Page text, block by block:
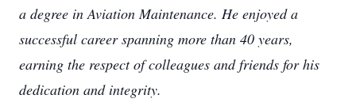
a degree in Aviation Maintenance. He enjoyed a
successful career spanning more than 40 years,
earning the respect of colleagues and friends for his
dedication and integrity.